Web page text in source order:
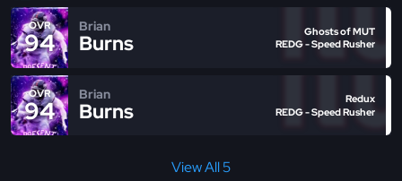
OVR
94
Brian
Burns
Ghosts of MUT
REDG - Speed Rusher
OVR
94
Brian
Burns
Redux
REDG - Speed Rusher
View All 5